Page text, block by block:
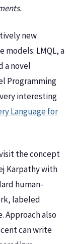
new
LMQL, a
a novel
Programming
interesting
Language for
the concept
Karpathy with
human-
labeled
Approach also
can write